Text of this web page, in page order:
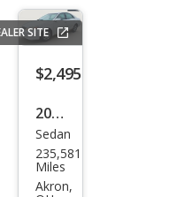
SITE
$2,495
2002
Toy
ota
Cam
Sedan
235,581
Miles
Akron,